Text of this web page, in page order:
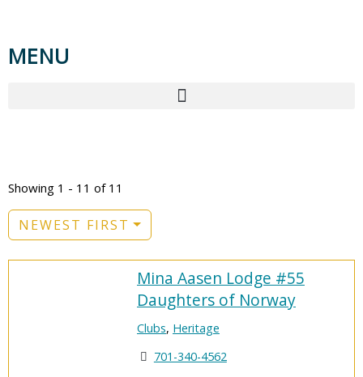
MENU
Showing 1 - 11 of 11
NEWEST FIRST
Mina Aasen Lodge #55
Daughters of Norway
Clubs, Heritage
701-340-4562